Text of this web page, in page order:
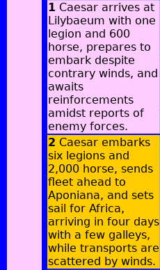
1 Caesar arrives at
Lilybaeum with one
legion and 600
horse, prepares to
embark despite
contrary winds, and
awaits
reinforcements
amidst reports of
enemy forces.
2 Caesar embarks
six legions and
2,000 horse, sends
fleet ahead to
Aponiana, and sets
sail for Africa,
arriving in four days
with a few galleys,
while transports are
scattered by winds.